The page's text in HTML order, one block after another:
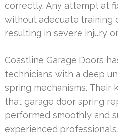
correctly. Any attempt at
without adequate training
resulting in severe injury
Coastline Garage Doors
technicians with a deep
spring mechanisms. Their
that garage door spring
performed smoothly and
experienced